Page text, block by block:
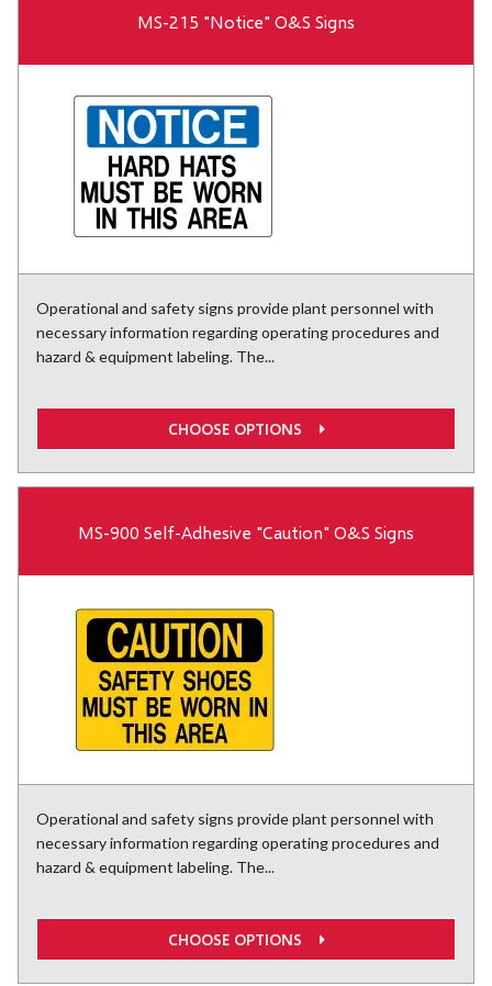
MS-215 "Notice" O&S Signs
Operational and safety signs provide plant personnel with
necessary information regarding operating procedures and
hazard & equipment labeling. The...
CHOOSE OPTIONS
MS-900 Self-Adhesive "Caution" O&S Signs
Operational and safety signs provide plant personnel with
necessary information regarding operating procedures and
hazard & equipment labeling. The...
CHOOSE OPTIONS